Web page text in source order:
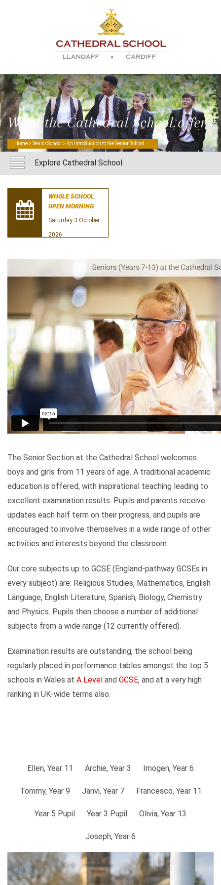
Explore Cathedral School
What the Cathedral School offers
Home > Senior School > An introduction to the Senior School
WHOLE SCHOOL
OPEN MORNING
Saturday 3 October
2026
The Senior Section at the Cathedral School welcomes
boys and girls from 11 years of age. A traditional academic
education is offered, with inspirational teaching leading to
excellent examination results. Pupils and parents receive
updates each half term on their progress, and pupils are
encouraged to involve themselves in a wide range of other
activities and interests beyond the classroom.
Our core subjects up to GCSE (England-pathway GCSEs in
every subject) are: Religious Studies, Mathematics, English
Language, English Literature, Spanish, Biology, Chemistry
and Physics. Pupils then choose a number of additional
subjects from a wide range (12 currently offered).
Examination results are outstanding, the school being
regularly placed in performance tables amongst the top 5
schools in Wales at A Level and GCSE, and at a very high
ranking in UK-wide terms also.
Ellen, Year 11 Archie, Year 3 Imogen, Year 6
Tommy, Year 9 Janvi, Year 7 Francesco, Year 11
Year 5 Pupil Year 3 Pupil Olivia, Year 13
Joseph, Year 6